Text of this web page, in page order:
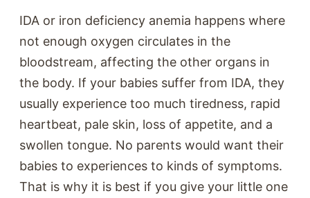
IDA or iron deficiency anemia happens where
not enough oxygen circulates in the
bloodstream, affecting the other organs in
the body. If your babies suffer from IDA, they
usually experience too much tiredness, rapid
heartbeat, pale skin, loss of appetite, and a
swollen tongue. No parents would want their
babies to experiences to kinds of symptoms.
That is why it is best if you give your little one